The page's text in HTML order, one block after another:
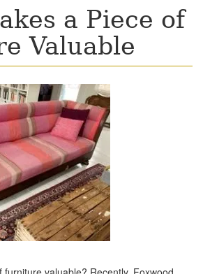
a Piece of
Valuable